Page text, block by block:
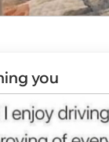
you